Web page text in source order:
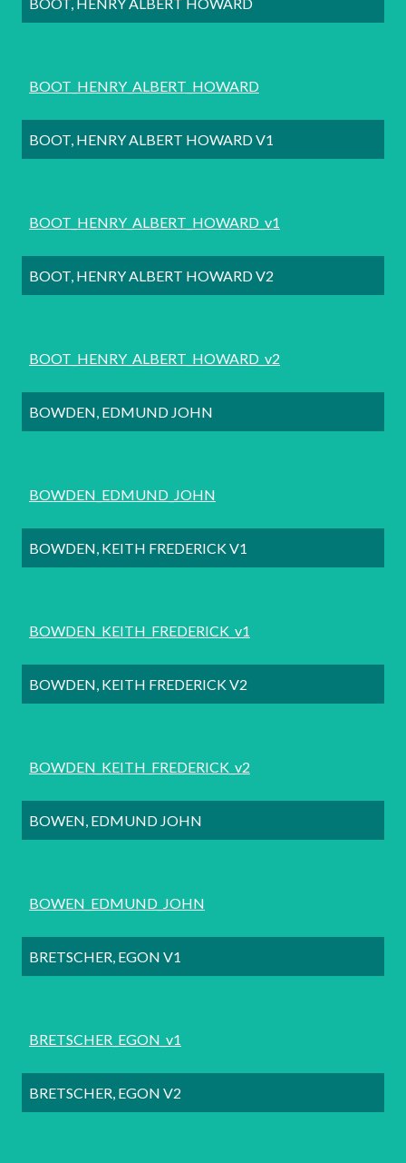
BOOT_HENRY_ALBERT_HOWARD
BOOT, HENRY ALBERT HOWARD V1
BOOT_HENRY_ALBERT_HOWARD_v1
BOOT, HENRY ALBERT HOWARD V2
BOOT_HENRY_ALBERT_HOWARD_v2
BOWDEN, EDMUND JOHN
BOWDEN_EDMUND_JOHN
BOWDEN, KEITH FREDERICK V1
BOWDEN_KEITH_FREDERICK_v1
BOWDEN, KEITH FREDERICK V2
BOWDEN_KEITH_FREDERICK_v2
BOWEN, EDMUND JOHN
BOWEN_EDMUND_JOHN
BRETSCHER, EGON V1
BRETSCHER_EGON_v1
BRETSCHER, EGON V2